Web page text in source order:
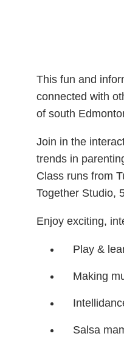
This fun and
connected with
of south
Join in the
trends in
Class runs from
Together Studio,
Enjoy exciting,
Play &
Making
Salsa